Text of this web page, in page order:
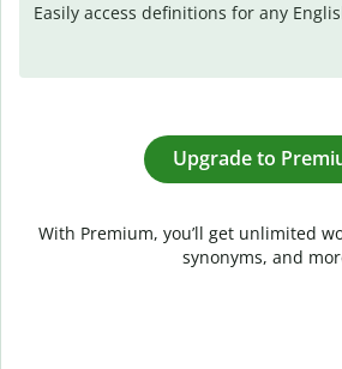
Easily access definitions for any
Upgrade to
With Premium, you’ll get unlimited
synonyms, and